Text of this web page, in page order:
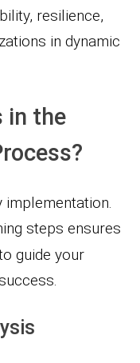
resilience,
in dynamic
in the
steps ensures
guide your